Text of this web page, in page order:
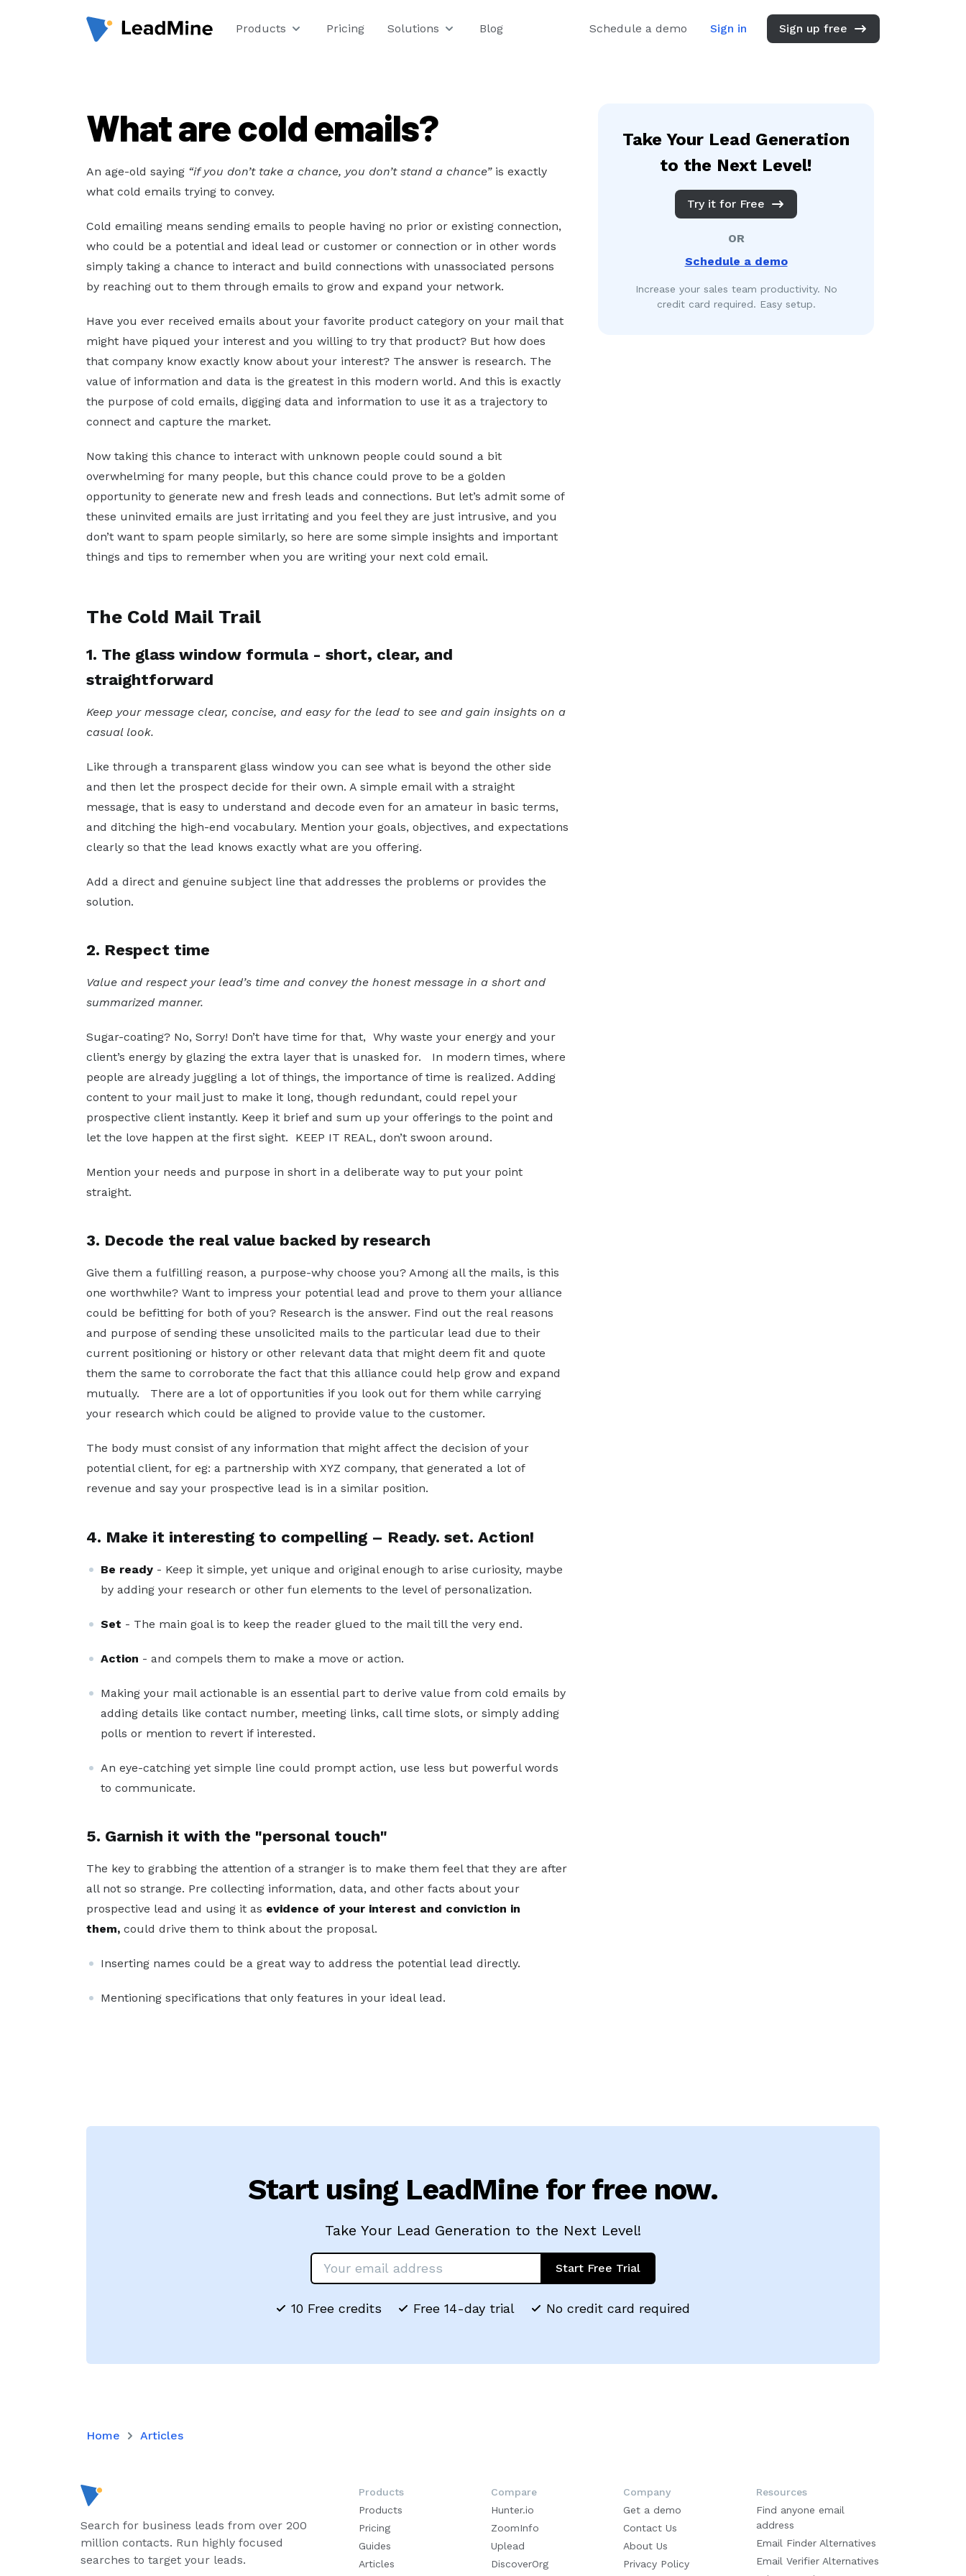
Products Pricing Solutions Blog Schedule a demo Sign in Sign up free
What are cold emails?
An age-old saying “if you don’t take a chance, you don’t stand a chance”is exactly
what cold emails trying to convey.
Cold emailing means sending emails to people having no prior or existing connection,
who could be a potential and ideal lead or customer or connection or in other words
simply taking a chance to interact and build connections with unassociated persons
by reaching out to them through emails to grow and expand your network.
Have you ever received emails about your favorite product category on your mail that
might have piqued your interest and you willing to try that product? But how does
that company know exactly know about your interest? The answer is research. The
value of information and data is the greatest in this modern world. And this is exactly
the purpose of cold emails, digging data and information to use it as a trajectory to
connect and capture the market.
Now taking this chance to interact with unknown people could sound a bit
overwhelming for many people, but this chance could prove to be a golden
opportunity to generate new and fresh leads and connections. But let’s admit some of
these uninvited emails are just irritating and you feel they are just intrusive, and you
don’t want to spam people similarly, so here are some simple insights and important
things and tips to remember when you are writing your next cold email.
The Cold Mail Trail
1. The glass window formula - short, clear, and
straightforward
Keep your message clear, concise, and easy for the lead to see and gain insights on a
casual look.
Like through a transparent glass window you can see what is beyond the other side
and then let the prospect decide for their own. A simple email with a straight
message, that is easy to understand and decode even for an amateur in basic terms,
and ditching the high-end vocabulary. Mention your goals, objectives, and expectations
clearly so that the lead knows exactly what are you offering.
Add a direct and genuine subject line that addresses the problems or provides the
solution.
2. Respect time
Value and respect your lead’s time and convey the honest message in a short and
summarized manner.
Sugar-coating? No, Sorry! Don’t have time for that, Why waste your energy and your
client’s energy by glazing the extra layer that is unasked for. In modern times, where
people are already juggling a lot of things, the importance of time is realized. Adding
content to your mail just to make it long, though redundant, could repel your
prospective client instantly. Keep it brief and sum up your offerings to the point and
let the love happen at the first sight. KEEP IT REAL, don’t swoon around.
Mention your needs and purpose in short in a deliberate way to put your point
straight.
3. Decode the real value backed by research
Give them a fulfilling reason, a purpose-why choose you? Among all the mails, is this
one worthwhile? Want to impress your potential lead and prove to them your alliance
could be befitting for both of you? Research is the answer. Find out the real reasons
and purpose of sending these unsolicited mails to the particular lead due to their
current positioning or history or other relevant data that might deem fit and quote
them the same to corroborate the fact that this alliance could help grow and expand
mutually. There are a lot of opportunities if you look out for them while carrying
your research which could be aligned to provide value to the customer.
The body must consist of any information that might affect the decision of your
potential client, for eg: a partnership with XYZ company, that generated a lot of
revenue and say your prospective lead is in a similar position.
4. Make it interesting to compelling – Ready. set. Action!
Be ready - Keep it simple, yet unique and original enough to arise curiosity, maybe
by adding your research or other fun elements to the level of personalization.
Set - The main goal is to keep the reader glued to the mail till the very end.
Action - and compels them to make a move or action.
Making your mail actionable is an essential part to derive value from cold emails by
adding details like contact number, meeting links, call time slots, or simply adding
polls or mention to revert if interested.
An eye-catching yet simple line could prompt action, use less but powerful words
to communicate.
5. Garnish it with the "personal touch"
The key to grabbing the attention of a stranger is to make them feel that they are after
all not so strange. Pre collecting information, data, and other facts about your
prospective lead and using it as evidence of your interest and conviction in
them, could drive them to think about the proposal.
Inserting names could be a great way to address the potential lead directly.
Mentioning specifications that only features in your ideal lead.
Take Your Lead Generation
to the Next Level!
Try it for Free
OR
Schedule a demo
Increase your sales team productivity. No
credit card required. Easy setup.
Start using LeadMine for free now.
Take Your Lead Generation to the Next Level!
Start Free Trial
10 Free credits Free 14-day trial No credit card required
Home Articles
Search for business leads from over 200
million contacts. Run highly focused
searches to target your leads.
Products
Products
Pricing
Guides
Articles
Compare
Hunter.io
ZoomInfo
Uplead
DiscoverOrg
Company
Get a demo
Contact Us
About Us
Privacy Policy
Resources
Find anyone email
address
Email Finder Alternatives
Email Verifier Alternatives